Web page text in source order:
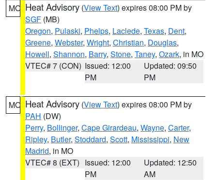
MO Heat Advisory (View Text) expires 08:00 PM by
SGF (MB)
Oregon, Pulaski, Phelps, Laclede, Texas, Dent,
Greene, Webster, Wright, Christian, Douglas,
Howell, Shannon, Barry, Stone, Taney, Ozark, in MO
VTEC# 7 (CON) Issued: 12:00
PM
Updated: 09:50
PM
MO Heat Advisory (View Text) expires 08:00 PM by
PAH (DW)
Perry, Bollinger, Cape Girardeau, Wayne, Carter,
Ripley, Butler, Stoddard, Scott, Mississippi, New
Madrid, in MO
VTEC# 8 (EXT) Issued: 12:00
PM
Updated: 12:50
AM